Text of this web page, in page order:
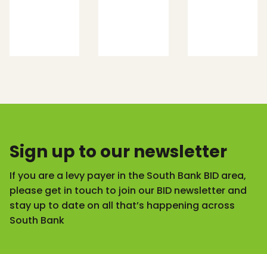
Sign up to our newsletter
If you are a levy payer in the South Bank BID area,
please get in touch to join our BID newsletter and
stay up to date on all that’s happening across
South Bank